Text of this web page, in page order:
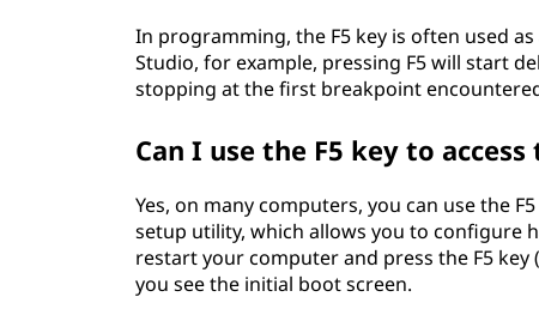
In programming, the F5 key is often used
Studio, for example, pressing F5 will start
stopping at the first breakpoint
Can I use the F5 key to
Yes, on many computers, you can use the
setup utility, which allows you to configure
restart your computer and press the F5
you see the initial boot screen.